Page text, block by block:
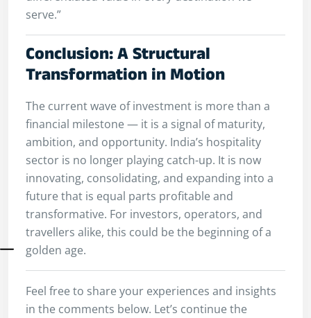
serve.”
Conclusion: A Structural
Transformation in Motion
The current wave of investment is more than a
financial milestone — it is a signal of maturity,
ambition, and opportunity. India’s hospitality
sector is no longer playing catch-up. It is now
innovating, consolidating, and expanding into a
future that is equal parts profitable and
transformative. For investors, operators, and
travellers alike, this could be the beginning of a
golden age.
Feel free to share your experiences and insights
in the comments below. Let’s continue the